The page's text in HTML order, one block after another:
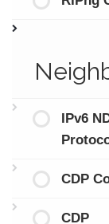
IPv6
CDP
CDP